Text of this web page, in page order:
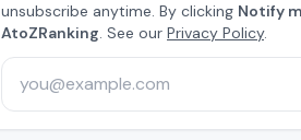
unsubscribe anytime. By clicking Notify
AtoZRanking. See our Privacy Policy.